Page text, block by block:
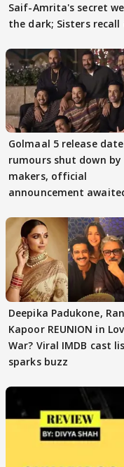
Saif-Amrita's secret
the dark; Sisters recall
Golmaal 5 release date
rumours shut down by
makers, official
announcement
Deepika Padukone,
Kapoor REUNION in
War? Viral IMDB cast
sparks buzz